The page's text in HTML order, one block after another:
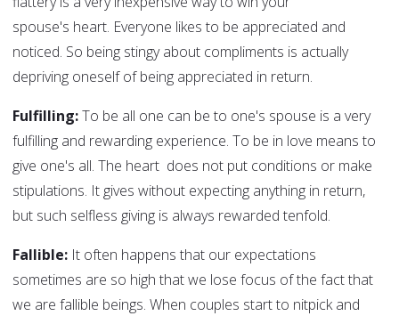
spouse's heart. Everyone likes to be appreciated and
noticed. So being stingy about compliments is actually
depriving oneself of being appreciated in return.
Fulfilling:To be all one can be to one's spouse is a very
fulfilling and rewarding experience. To be in love means to
give one's all. The heart does not put conditions or make
stipulations. It gives without expecting anything in return,
but such selfless giving is always rewarded tenfold.
Fallible: It often happens that our expectations
sometimes are so high that we lose focus of the fact that
we are fallible beings. When couples start to nitpick and